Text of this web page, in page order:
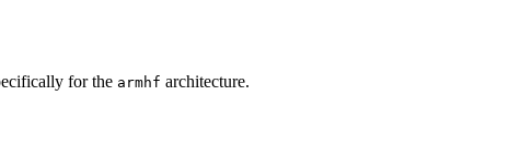
for the armhf architecture.